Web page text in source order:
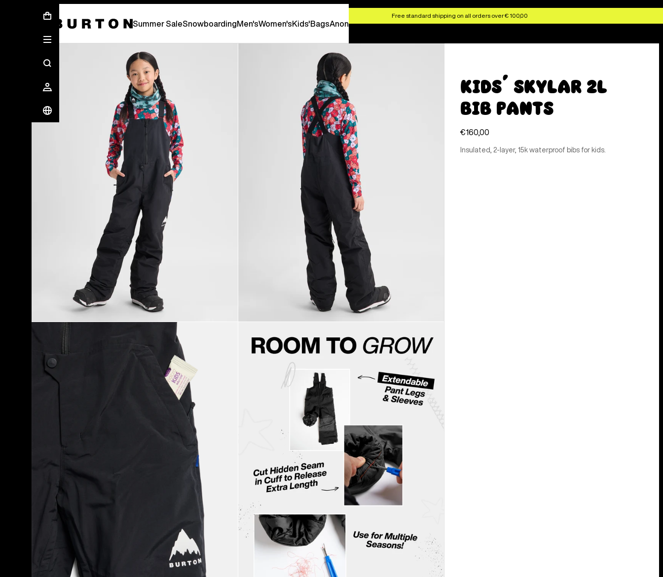
Free standard shipping on all orders over € 100,00
Summer SaleSnowboardingMen'sWomen'sKids'BagsAnon
Kids' Skylar 2L
Bib Pants
€160,00
Insulated, 2-layer, 15k waterproof bibs for kids.